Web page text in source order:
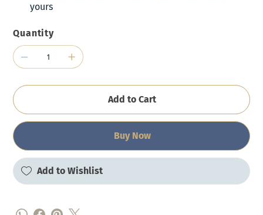
yours
Quantity
Add to Cart
Buy Now
Add to Wishlist